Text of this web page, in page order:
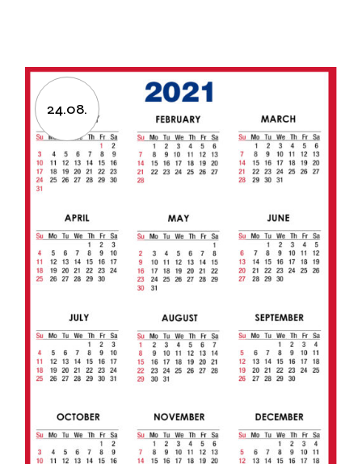
24.08.